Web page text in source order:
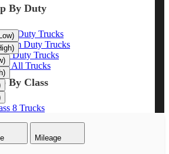
By Duty
Duty Trucks
Duty Trucks
Duty Trucks
All Trucks
By Class
8 Trucks
5 TrucksMileage